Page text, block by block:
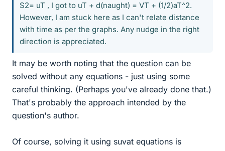
S2= uT , I got to uT + d(naught) = VT + (1/2)aT^2.
However, I am stuck here as I can't relate distance
with time as per the graphs. Any nudge in the right
direction is appreciated.
It may be worth noting that the question can be
solved without any equations - just using some
careful thinking. (Perhaps you've already done that.)
That's probably the approach intended by the
question's author.
Of course, solving it using suvat equations is